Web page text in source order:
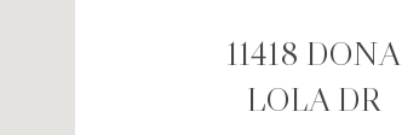
11418 DONA
LOLA DR